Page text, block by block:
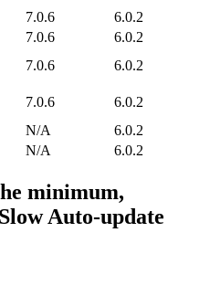
7.0.6
6.0.2
7.0.6
6.0.2
7.0.6
6.0.2
7.0.6
6.0.2
N/A
6.0.2
N/A 6.0.2
minimum,
Auto-update